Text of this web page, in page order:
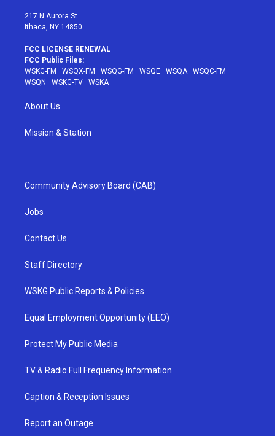
217 N Aurora St
Ithaca, NY 14850
FCC LICENSE RENEWAL
FCC Public Files:
WSKG-FM · WSQX-FM · WSQG-FM · WSQE · WSQA· WSQC-FM ·
WSQN · WSKG-TV · WSKA
About Us
Mission & Station
Community Advisory Board (CAB)
Jobs
Contact Us
Staff Directory
WSKG Public Reports & Policies
Equal Employment Opportunity (EEO)
Protect My Public Media
TV & Radio Full Frequency Information
Caption & Reception Issues
Report an Outage